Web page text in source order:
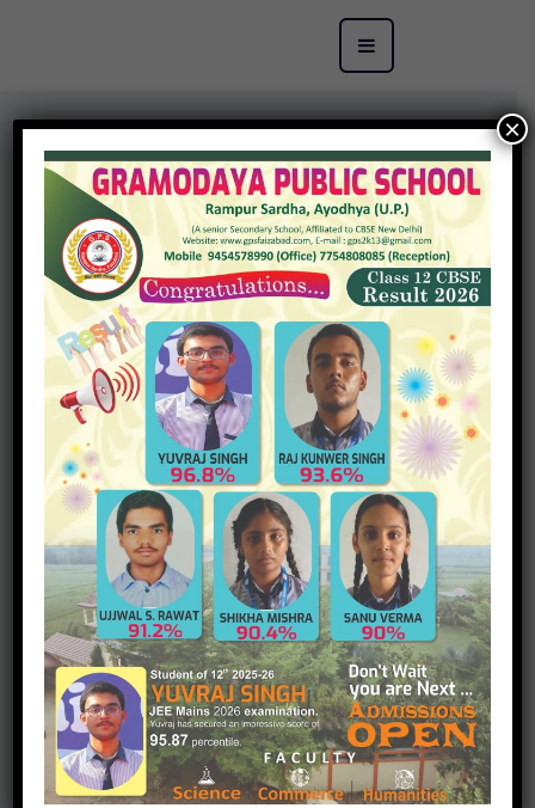
Gramodaya Public School has a well equipped computer
with high speed internet broadband connectivity. The
computers in the lab have been upgraded with
appropriate software to enable students to run programs
in LOGO, MS Office, Adobe Photoshop, Adobe Flash 8,
Tux Paint applications as per the syllabus.
×